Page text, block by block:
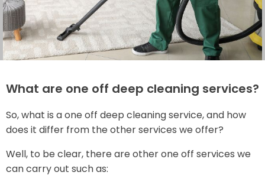
What are one off deep cleaning services?
So, what is a one off deep cleaning service, and how
does it differ from the other services we offer?
Well, to be clear, there are other one off services we
can carry out such as: